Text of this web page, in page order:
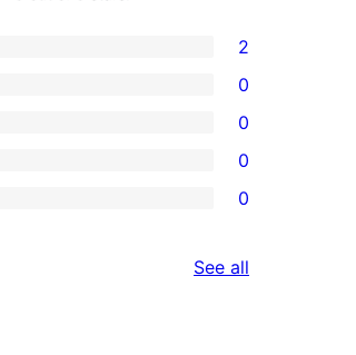
2
0
0
0
0
See all